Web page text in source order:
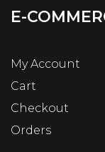
E-
My Account
Cart
Checkout
Orders